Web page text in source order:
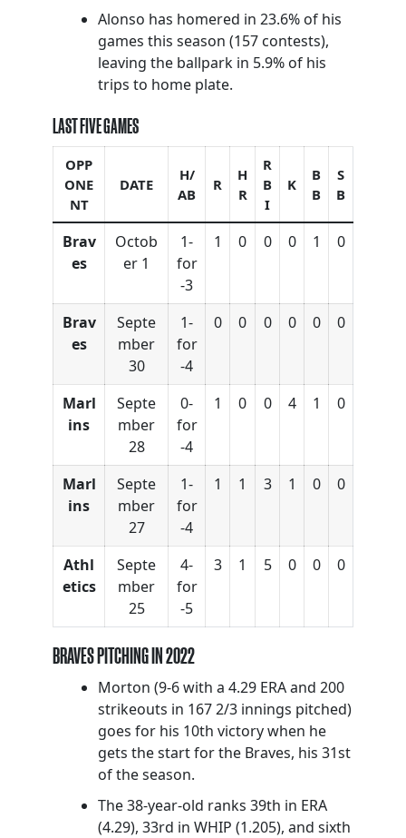
Alonso has homered in 23.6% of his
games this season (157 contests),
leaving the ballpark in 5.9% of his
trips to home plate.
LAST FIVE GAMES
OPP
ONE
NT
DATE
H/
AB
R
H
R
R
B
I
K
B
B
S
B
Brav
es
Octob
er 1
1-
for
-3
1 0 0 0 1 0
Brav
es
Septe
mber
30
1-
for
-4
0 0 0 0 0 0
Marl
ins
Septe
mber
28
0-
for
-4
1 0 0 4 1 0
Marl
ins
Septe
mber
27
1-
for
-4
1 1 3 1 0 0
Athl
etics
Septe
mber
25
4-
for
-5
3 1 5 0 0 0
BRAVES PITCHING IN 2022
Morton (9-6 with a 4.29 ERA and 200
strikeouts in 167 2/3 innings pitched)
goes for his 10th victory when he
gets the start for the Braves, his 31st
of the season.
The 38-year-old ranks 39th in ERA
(4.29), 33rd in WHIP (1.205), and sixth